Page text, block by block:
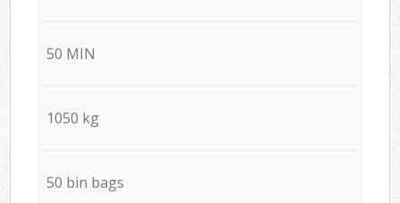
50 MIN
1050 kg
50 bin bags